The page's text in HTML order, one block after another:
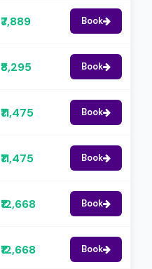
₹7,889 Book
₹8,295 Book
₹11,475 Book
₹11,475 Book
₹12,668 Book
₹12,668 Book